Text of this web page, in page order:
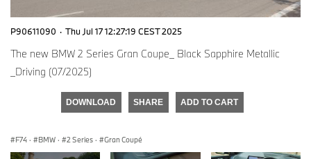
P90611090 · Thu Jul 17 12:27:19 CEST 2025
The new BMW 2 Series Gran Coupe_ Black Sapphire Metallic
_Driving (07/2025)
DOWNLOAD SHARE ADD TO CART
F74 · BMW · 2 Series · Gran Coupé